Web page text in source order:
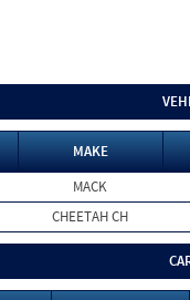
MAKE
MACK
CHEETAH CH